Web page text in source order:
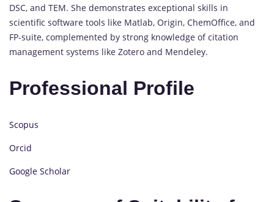
DSC, and TEM. She demonstrates exceptional skills in
scientific software tools like Matlab, Origin, ChemOffice, and
FP-suite, complemented by strong knowledge of citation
management systems like Zotero and Mendeley.
Professional Profile
Scopus
Orcid
Google Scholar